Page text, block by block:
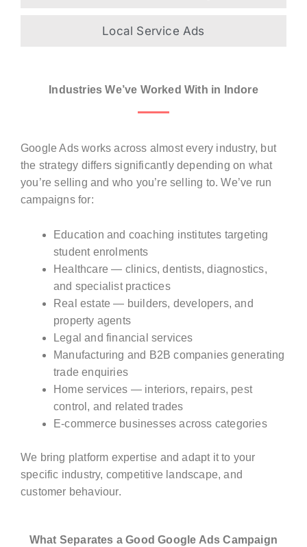
Local Service Ads
Industries We’ve Worked With in Indore
Google Ads works across almost every industry, but
the strategy differs significantly depending on what
you’re selling and who you’re selling to. We’ve run
campaigns for:
Education and coaching institutes targeting
student enrolments
Healthcare — clinics, dentists, diagnostics,
and specialist practices
Real estate — builders, developers, and
property agents
Legal and financial services
Manufacturing and B2B companies generating
trade enquiries
Home services — interiors, repairs, pest
control, and related trades
E-commerce businesses across categories
We bring platform expertise and adapt it to your
specific industry, competitive landscape, and
customer behaviour.
What Separates a Good Google Ads Campaign